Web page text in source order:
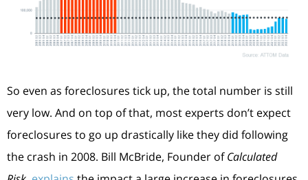
So even as foreclosures tick up, the total number is still
very low. And on top of that, most experts don’t expect
foreclosures to go up drastically like they did following
the crash in 2008. Bill McBride, Founder ofCalculated